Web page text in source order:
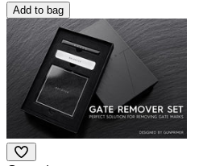
Add to bag